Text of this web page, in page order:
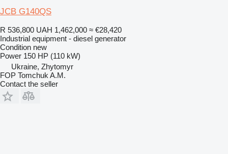
JCB G140QS
R 536,800 UAH 1,462,000 ≈ €28,420
Industrial equipment - diesel generator
Condition new
Power 150 HP (110 kW)
Ukraine, Zhytomyr
FOP Tomchuk A.M.
Contact the seller